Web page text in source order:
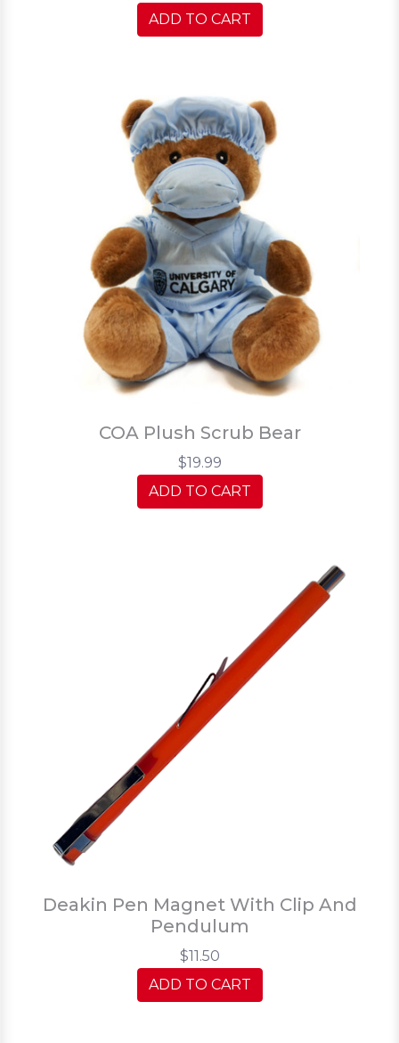
ADD TO CART
COA Plush Scrub Bear
$19.99
ADD TO CART
Deakin Pen Magnet With Clip And
Pendulum
$11.50
ADD TO CART